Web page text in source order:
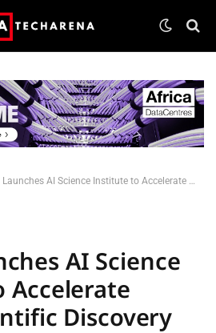
AI Science Institute to Accelerate Global Scientific Discovery
AI Science
Discovery